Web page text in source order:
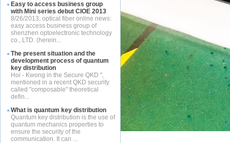
Easy to access business group
with Mini series debut CIOE 2013
8/26/2013, optical fiber online news:
easy access business group of
shenzhen optoelectronic technology
co., LTD. (herein...
The present situation and the
development process of quantum
key distribution
Hoi - Kwong in the Secure QKD ",
mentioned in a recent QKD security
called "composable" theoretical
defin...
What is quantum key distribution
Quantum key distribution is the use of
quantum mechanics properties to
ensure the security of the
communication. It can ...